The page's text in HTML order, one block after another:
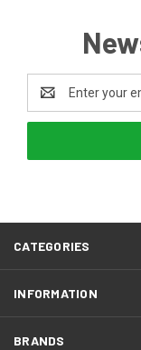
Email
Address
CATEGORIES
INFORMATION
BRANDS